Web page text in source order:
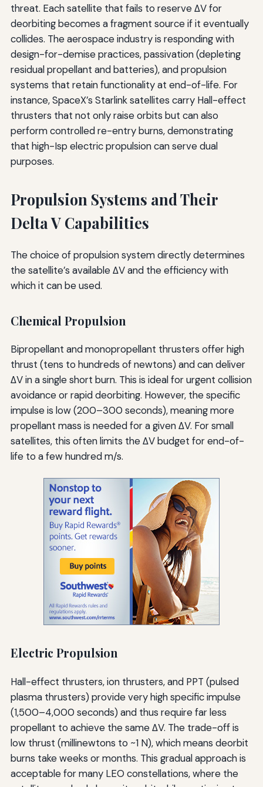
threat. Each satellite that fails to reserve ΔV for
deorbiting becomes a fragment source if it eventually
collides. The aerospace industry is responding with
design-for-demise practices, passivation (depleting
residual propellant and batteries), and propulsion
systems that retain functionality at end-of-life. For
instance, SpaceX’s Starlink satellites carry Hall-effect
thrusters that not only raise orbits but can also
perform controlled re-entry burns, demonstrating
that high-Isp electric propulsion can serve dual
purposes.
Propulsion Systems and Their
Delta V Capabilities
The choice of propulsion system directly determines
the satellite’s available ΔV and the efficiency with
which it can be used.
Chemical Propulsion
Bipropellant and monopropellant thrusters offer high
thrust (tens to hundreds of newtons) and can deliver
ΔV in a single short burn. This is ideal for urgent collision
avoidance or rapid deorbiting. However, the specific
impulse is low (200–300 seconds), meaning more
propellant mass is needed for a given ΔV. For small
satellites, this often limits the ΔV budget for end-of-
life to a few hundred m/s.
Electric Propulsion
Hall-effect thrusters, ion thrusters, and PPT (pulsed
plasma thrusters) provide very high specific impulse
(1,500–4,000 seconds) and thus require far less
propellant to achieve the same ΔV. The trade-off is
low thrust (millinewtons to ~1 N), which means deorbit
burns take weeks or months. This gradual approach is
acceptable for many LEO constellations, where the